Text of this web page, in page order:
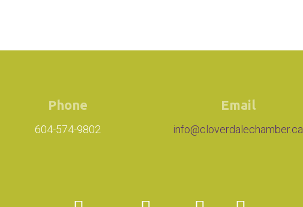
Phone
604-574-9802
Email
info@cloverdalechamber.ca